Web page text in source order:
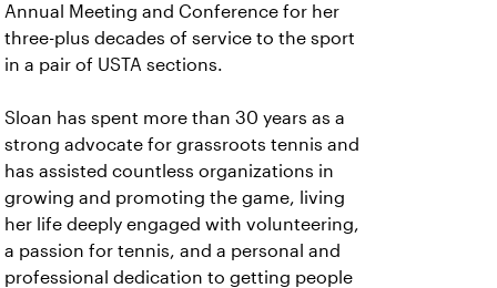
Annual Meeting and Conference for her
three-plus decades of service to the sport
in a pair of USTA sections.
Sloan has spent more than 30 years as a
strong advocate for grassroots tennis and
has assisted countless organizations in
growing and promoting the game, living
her life deeply engaged with volunteering,
a passion for tennis, and a personal and
professional dedication to getting people